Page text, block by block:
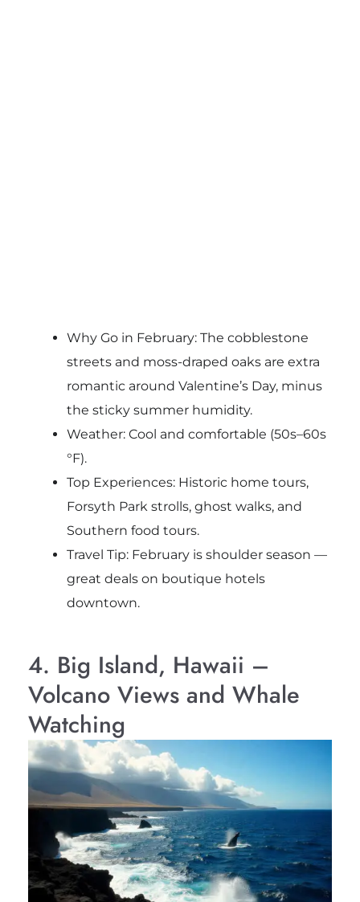
Why Go in February: The cobblestone
streets and moss-draped oaks are extra
romantic around Valentine’s Day, minus
the sticky summer humidity.
Weather: Cool and comfortable (50s–60s
°F).
Top Experiences: Historic home tours,
Forsyth Park strolls, ghost walks, and
Southern food tours.
Travel Tip: February is shoulder season —
great deals on boutique hotels
downtown.
4. Big Island, Hawaii –
Volcano Views and Whale
Watching